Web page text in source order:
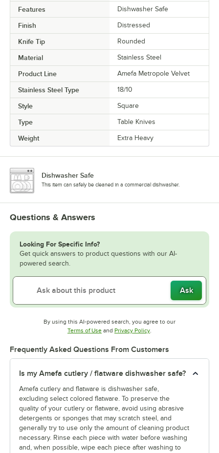
Features Dishwasher Safe
Finish Distressed
Knife Tip Rounded
Material Stainless Steel
Product Line Amefa Metropole Velvet
Stainless Steel Type 18/10
Style Square
Type Table Knives
Weight Extra Heavy
Dishwasher Safe
This item can safely be cleaned in a commercial dishwasher.
Questions & Answers
Looking For Specific Info?
Get quick answers to product questions with our AI-
powered search.
Ask
By using this AI-powered search, you agree to our
Terms of UseOpens in new tab
and Privacy PolicyOpens in new tab
.
Frequently Asked Questions From Customers
Is my Amefa cutlery / flatware dishwasher safe?
Amefa cutlery and flatware is dishwasher safe,
excluding select colored flatware. To preserve the
quality of your cutlery or flatware, avoid using abrasive
detergents or sponges that may scratch steel, and
generally try to use only the amount of cleaning product
necessary. Rinse each piece with water before washing
and, when possible, wipe each piece after washing to